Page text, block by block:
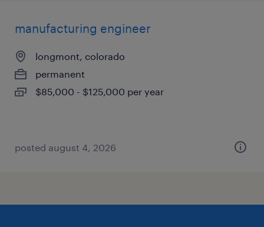
manufacturing engineer
longmont, colorado
permanent
$85,000 - $125,000 per year
posted august 4, 2026